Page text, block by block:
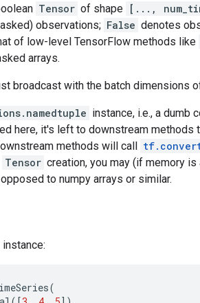
Tensor of shape [...,
observations; False denotes
of low-level TensorFlow methods like
arrays.
broadcast with the batch dimensions
instance, i.e., a dumb
here, it's left to downstream methods
methods will call
Tensor creation, you may (if memory
to numpy arrays or similar.
(